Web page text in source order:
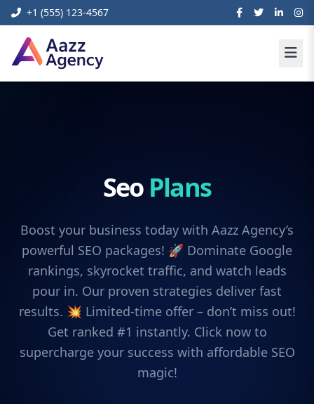
+1 (555) 123-4567
Seo Plans
Boost your business today with Aazz Agency’s
powerful SEO packages! 🚀 Dominate Google
rankings, skyrocket traffic, and watch leads
pour in. Our proven strategies deliver fast
results. 💥 Limited-time offer – don’t miss out!
Get ranked #1 instantly. Click now to
supercharge your success with affordable SEO
magic!